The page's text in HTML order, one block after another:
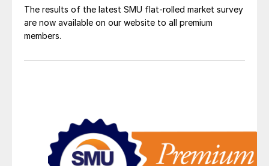
The results of the latest SMU flat-rolled market survey
are now available on our website to all premium
members.